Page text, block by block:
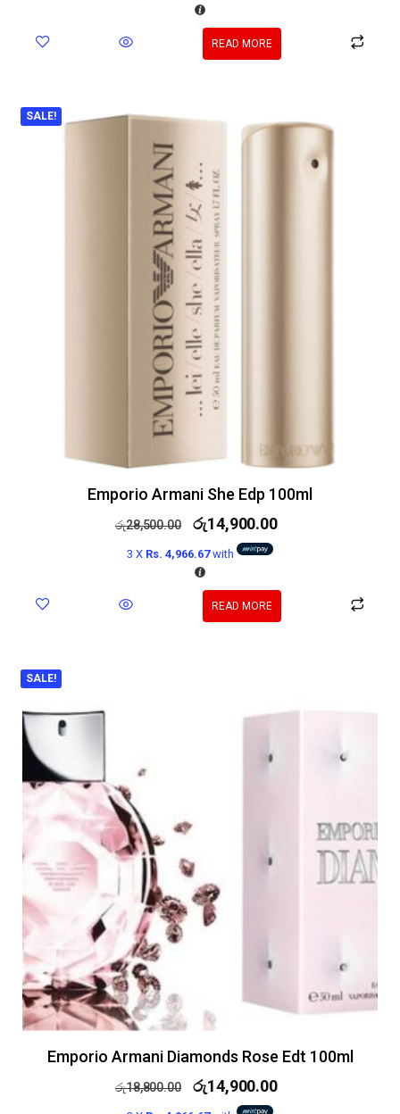
READ MORE
SALE!
Emporio Armani She Edp 100ml
රු28,500.00 රු14,900.00
3 X Rs. 4,966.67with
READ MORE
SALE!
Emporio Armani Diamonds Rose Edt 100ml
රු18,800.00 රු14,900.00